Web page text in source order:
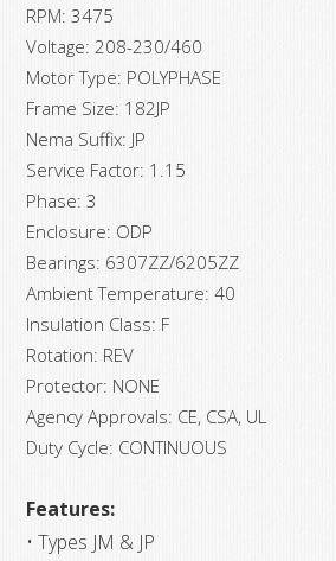
RPM: 3475
Voltage: 208-230/460
Motor Type: POLYPHASE
Frame Size: 182JP
Nema Suffix: JP
Service Factor: 1.15
Phase: 3
Enclosure: ODP
Bearings: 6307ZZ/6205ZZ
Ambient Temperature: 40
Insulation Class: F
Rotation: REV
Protector: NONE
Agency Approvals: CE, CSA, UL
Duty Cycle: CONTINUOUS
Features:
• Types JM & JP